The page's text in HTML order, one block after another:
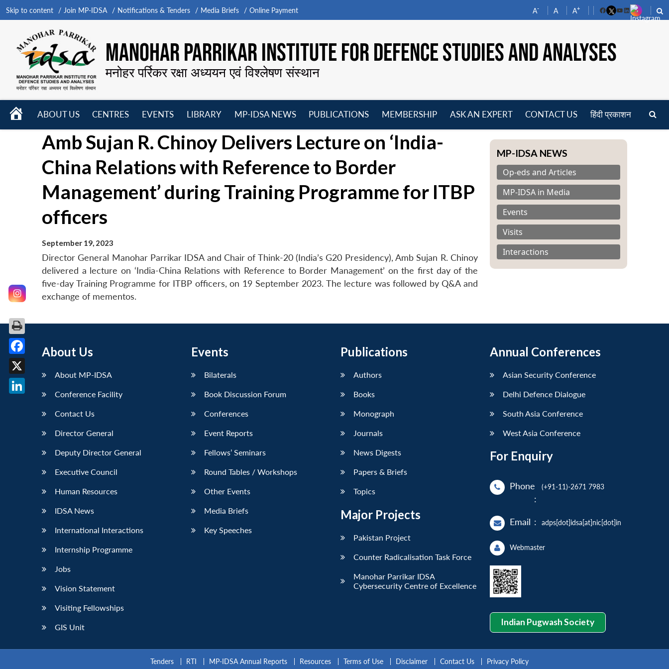
Skip to content Join MP-IDSA Notifications & Tenders Media Briefs Online Payment A- A A+
FacebookYouTube
LinkedIn
MANOHAR PARRIKAR INSTITUTE FOR DEFENCE STUDIES AND ANALYSES
मनोहर पर्रिकर रक्षा अध्ययन एवं विश्लेषण संस्थान
HOME
ABOUT US
menu
CENTRES
menu
EVENTS
menu
LIBRARY
menu
MP-IDSA NEWS
menu
PUBLICATIONS
menu
MEMBERSHIP
ASK AN EXPERT CONTACT US हिंदी प्रकाशन
Amb Sujan R. Chinoy Delivers Lecture on ‘India-
China Relations with Reference to Border
Management’ during Training Programme for ITBP
officers
September 19, 2023
Director General Manohar Parrikar IDSA and Chair of Think-20 (India’s G20 Presidency), Amb Sujan R. Chinoy
delivered a lecture on ‘India-China Relations with Reference to Border Management’ on the first day of the
five-day Training Programme for ITBP officers, on 19 September 2023. The lecture was followed by Q&A and
exchange of mementos.
MP-IDSA NEWS
Op-eds and Articles
MP-IDSA in Media
Events
Visits
Interactions
About Us
About MP-IDSA
Conference Facility
Contact Us
Director General
Deputy Director General
Executive Council
Human Resources
IDSA News
International Interactions
Internship Programme
Jobs
Vision Statement
Visiting Fellowships
GIS Unit
Events
Bilaterals
Book Discussion Forum
Conferences
Event Reports
Fellows’ Seminars
Round Tables / Workshops
Other Events
Media Briefs
Key Speeches
Publications
Authors
Books
Monograph
Journals
News Digests
Papers & Briefs
Topics
Major Projects
Pakistan Project
Counter Radicalisation Task Force
Manohar Parrikar IDSA
Cybersecurity Centre of Excellence
Annual Conferences
Asian Security Conference
Delhi Defence Dialogue
South Asia Conference
West Asia Conference
For Enquiry
Phone
:
(+91-11)-2671 7983
Email : adps[dot]idsa[at]nic[dot]in
Webmaster
Indian Pugwash Society
Tenders RTI MP-IDSA Annual Reports Resources Terms of Use Disclaimer Contact Us Privacy Policy
Facebook
X